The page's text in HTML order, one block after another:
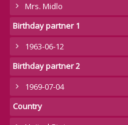
Mrs. Midlo
Birthday partner 1
1963-06-12
Birthday partner 2
1969-07-04
Country